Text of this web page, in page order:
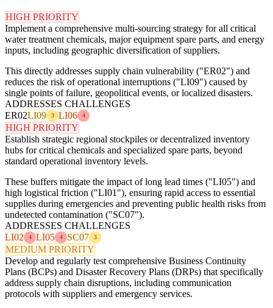
HIGH PRIORITY
Implement a comprehensive multi-sourcing strategy for all critical
water treatment chemicals, major equipment spare parts, and energy
inputs, including geographic diversification of suppliers.
This directly addresses supply chain vulnerability ("ER02") and
reduces the risk of operational interruptions ("LI09") caused by
single points of failure, geopolitical events, or localized disasters.
ADDRESSES CHALLENGES
ER02LI09 3 LI06 4
HIGH PRIORITY
Establish strategic regional stockpiles or decentralized inventory
hubs for critical chemicals and specialized spare parts, beyond
standard operational inventory levels.
These buffers mitigate the impact of long lead times ("LI05") and
high logistical friction ("LI01"), ensuring rapid access to essential
supplies during emergencies and preventing public health risks from
undetected contamination ("SC07").
ADDRESSES CHALLENGES
LI02
4 LI05 4 SC07 3
MEDIUM PRIORITY
Develop and regularly test comprehensive Business Continuity
Plans (BCPs) and Disaster Recovery Plans (DRPs) that specifically
address supply chain disruptions, including communication
protocols with suppliers and emergency services.